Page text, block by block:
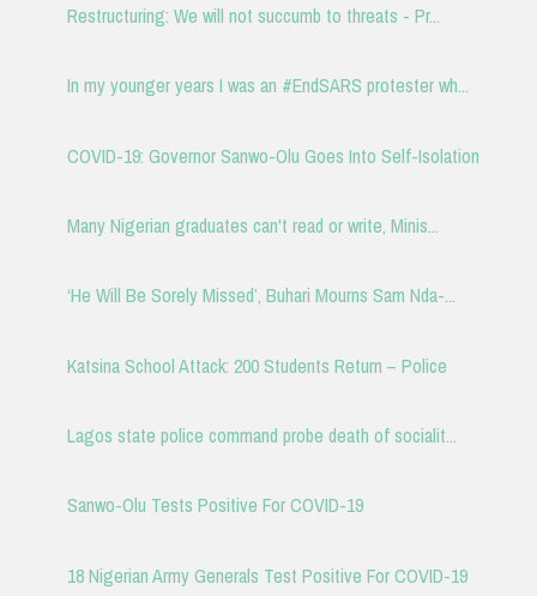
Restructuring: We will not succumb to threats - Pr...
In my younger years I was an #EndSARS protester wh...
COVID-19: Governor Sanwo-Olu Goes Into Self-Isolation
Many Nigerian graduates can't read or write, Minis...
‘He Will Be Sorely Missed’, Buhari Mourns Sam Nda-...
Katsina School Attack: 200 Students Return – Police
Lagos state police command probe death of socialit...
Sanwo-Olu Tests Positive For COVID-19
18 Nigerian Army Generals Test Positive For COVID-19